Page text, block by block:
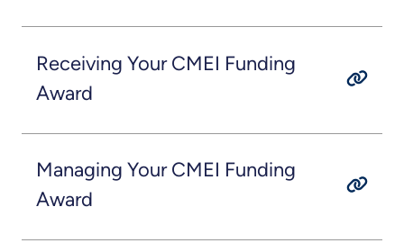
Receiving Your CMEI Funding
Award
Managing Your CMEI Funding
Award